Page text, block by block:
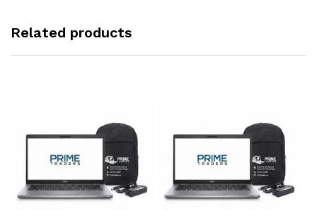
Related products